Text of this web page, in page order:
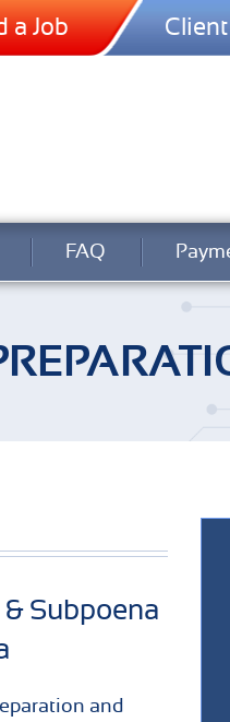
a Job
FAQ
Subpoena
and